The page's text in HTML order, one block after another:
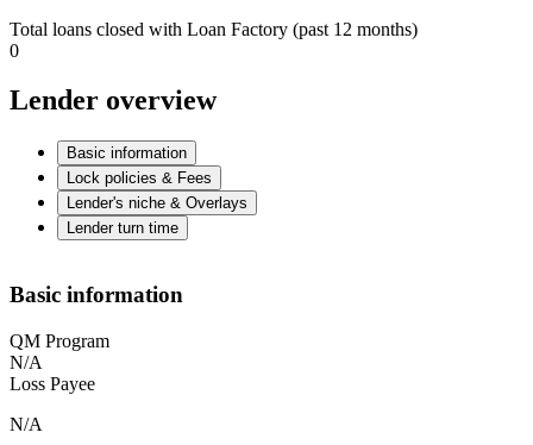
Total loans closed with Loan Factory (past 12 months)
0
Lender overview
Basic information
Lock policies & Fees
Lender's niche & Overlays
Lender turn time
Basic information
QM Program
N/A
Loss Payee
N/A